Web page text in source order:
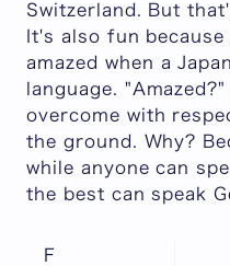
Switzerland. But
It's also fun because
amazed when a
language.
overcome with
the ground. Why?
while anyone can
the best can speak
F